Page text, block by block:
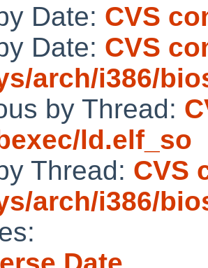
Date: CVS
Date: CVS
arch/i386/
by Thread:
ld.elf_so
Thread: CVS
arch/i386/